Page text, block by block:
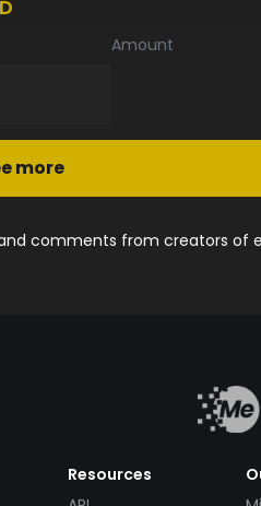
Amount
more
comments from creators of
Resources